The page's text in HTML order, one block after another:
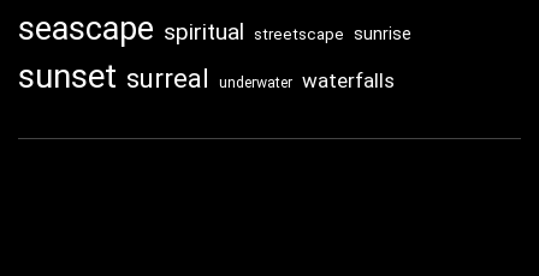
seascape spiritual streetscape sunrise
sunset surreal underwater waterfalls